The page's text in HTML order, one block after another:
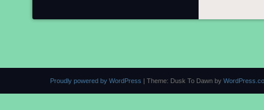
Proudly powered by WordPress | Theme: Dusk To Dawn by